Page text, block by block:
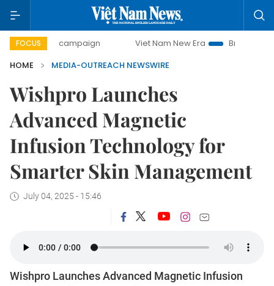
FOCUS
day campaign Viet Nam New Era
Bringing
HOME
MEDIA-OUTREACH NEWSWIRE
Wishpro Launches
Advanced Magnetic
Infusion Technology for
Smarter Skin Management
July 04, 2025 - 15:46
Wishpro Launches Advanced Magnetic Infusion